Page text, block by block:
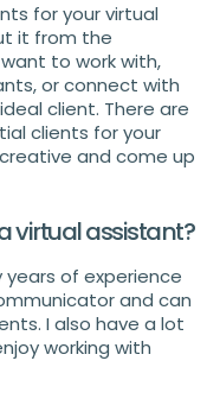
for your virtual
it from the
to work with,
or connect with
client. There are
clients for your
and come up
virtual assistant?
of experience
and can
I also have a lot
working with